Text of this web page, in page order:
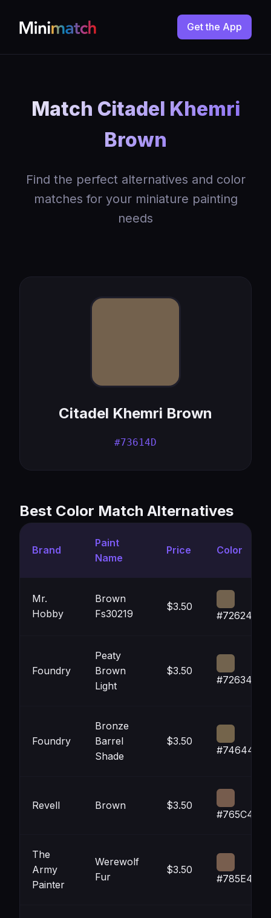
Get the App
Match Citadel Khemri
Brown
Find the perfect alternatives and color
matches for your miniature painting
needs
Citadel Khemri Brown
#73614D
Best Color Match Alternatives
Brand
Paint
Name
Price Color
Mr.
Hobby
Brown
Fs30219
$3.50
#72624E
Foundry
Peaty
Brown
Light
$3.50
#72634E
Foundry
Bronze
Barrel
Shade
$3.50
#74644B
Revell Brown $3.50
#765C4D
The
Army
Painter
Werewolf
Fur
$3.50
#785E4E